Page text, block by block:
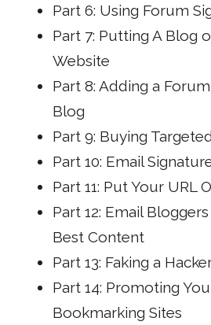
Part 6: Using Forum
Part 7: Putting A Blog
Website
Part 8: Adding a
Blog
Part 9: Buying
Part 10: Email
Part 11: Put Your URL
Part 12: Email
Best Content
Part 13: Faking a
Part 14: Promoting
Bookmarking Sites